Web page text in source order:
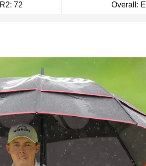
R2: 72 Overall: E